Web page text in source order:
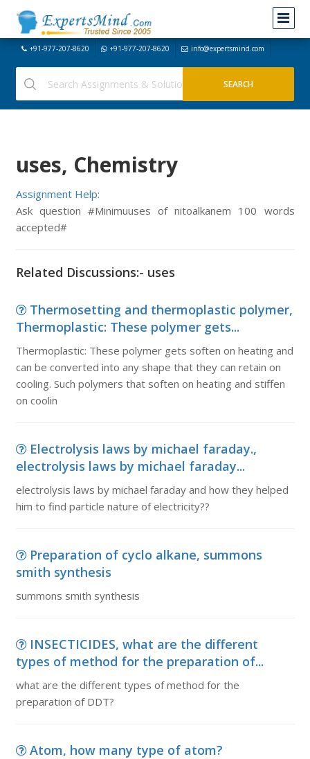
+91-977-207-8620 +91-977-207-8620 info@expertsmind.com
uses, Chemistry
Assignment Help:
Ask question #Minimuuses of nitoalkanem 100 words
accepted#
Related Discussions:- uses
Thermosetting and thermoplastic polymer,
Thermoplastic: These polymer gets...
Thermoplastic: These polymer gets soften on heating and
can be converted into any shape that they can retain on
cooling. Such polymers that soften on heating and stiffen
on coolin
Electrolysis laws by michael faraday.,
electrolysis laws by michael faraday...
electrolysis laws by michael faraday and how they helped
him to find particle nature of electricity??
Preparation of cyclo alkane, summons
smith synthesis
summons smith synthesis
INSECTICIDES, what are the different
types of method for the preparation of...
what are the different types of method for the
preparation of DDT?
Atom, how many type of atom?